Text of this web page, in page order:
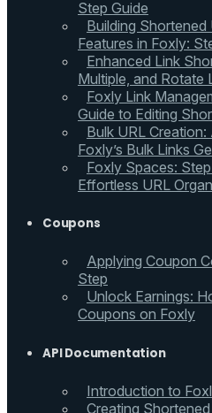
Step Guide
Building
Features in Foxly:
Enhanced Link
Multiple, and Rotate
Foxly Link
Guide to Editing
Bulk URL
Foxly’s Bulk Links
Foxly Spaces:
Effortless URL
Coupons
Applying Coupon
Step
Unlock Earnings:
Coupons on Foxly
API Documentation
Introduction to
Creating